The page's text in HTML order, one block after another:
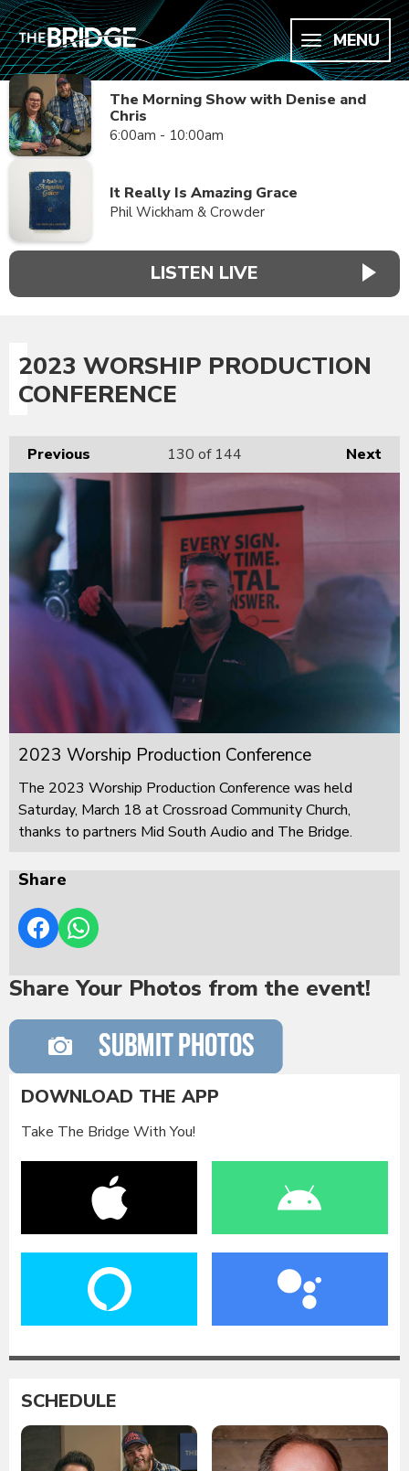
MENU
The Morning Show with Denise and
Chris
6:00am - 10:00am
It Really Is Amazing Grace
Phil Wickham & Crowder
LISTEN LIVE
2023 WORSHIP PRODUCTION
CONFERENCE
Previous Next
130 of 144
2023 Worship Production Conference
The 2023 Worship Production Conference was held
Saturday, March 18 at Crossroad Community Church,
thanks to partners Mid South Audio and The Bridge.
Share
Share Your Photos from the event!
DOWNLOAD THE APP
Take The Bridge With You!
SCHEDULE